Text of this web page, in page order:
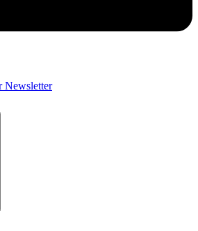
Newsletter